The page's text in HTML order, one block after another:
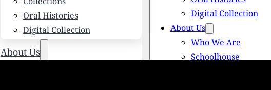
Oral Histories
Digital Collection
About Us
Digital Collection
About Us
Who We Are
Schoolhouse